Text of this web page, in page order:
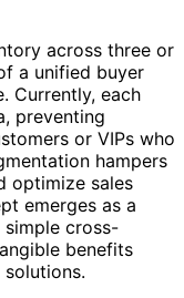
across three or
a unified buyer
Currently, each
preventing
or VIPs who
hampers
optimize sales
emerges as a
cross-
benefits